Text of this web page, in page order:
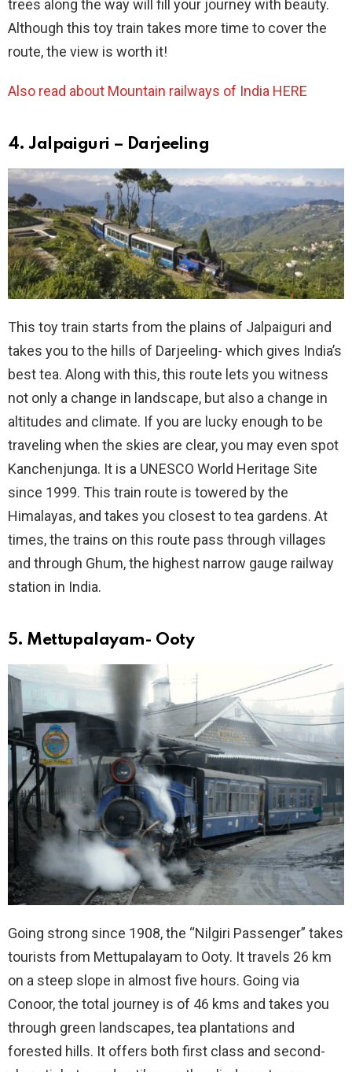
trees along the way will fill your journey with beauty.
Although this toy train takes more time to cover the
route, the view is worth it!
Also read about Mountain railways of India HERE
4. Jalpaiguri – Darjeeling
This toy train starts from the plains of Jalpaiguri and
takes you to the hills of Darjeeling- which gives India’s
best tea. Along with this, this route lets you witness
not only a change in landscape, but also a change in
altitudes and climate. If you are lucky enough to be
traveling when the skies are clear, you may even spot
Kanchenjunga. It is a UNESCO World Heritage Site
since 1999. This train route is towered by the
Himalayas, and takes you closest to tea gardens. At
times, the trains on this route pass through villages
and through Ghum, the highest narrow gauge railway
station in India.
5. Mettupalayam- Ooty
Going strong since 1908, the “Nilgiri Passenger” takes
tourists from Mettupalayam to Ooty. It travels 26 km
on a steep slope in almost five hours. Going via
Conoor, the total journey is of 46 kms and takes you
through green landscapes, tea plantations and
forested hills. It offers both first class and second-